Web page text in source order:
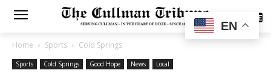
SUBSCRIBE
Home Sports Cold Springs
Sports Cold Springs Good Hope News Local
EN